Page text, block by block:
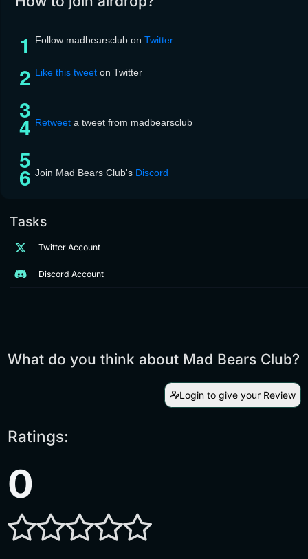
Follow madbearsclub on Twitter
Like this tweet on Twitter
Retweet a tweet from madbearsclub
Join Mad Bears Club's Discord
Tasks
Twitter Account
Discord Account
What do you think about Mad Bears Club?
Login to give your Review
Ratings:
0